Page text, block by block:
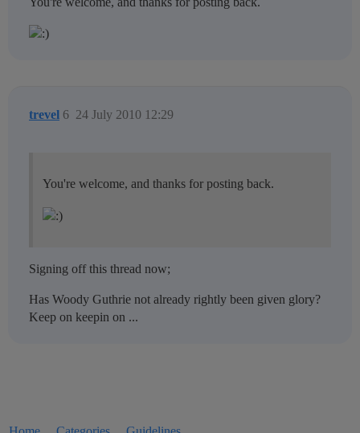
trevel 24 July 2010 12:29
6
You're welcome, and thanks for posting back.
Signing off this thread now;
Has Woody Guthrie not already rightly been given glory?
Keep on keepin on ...